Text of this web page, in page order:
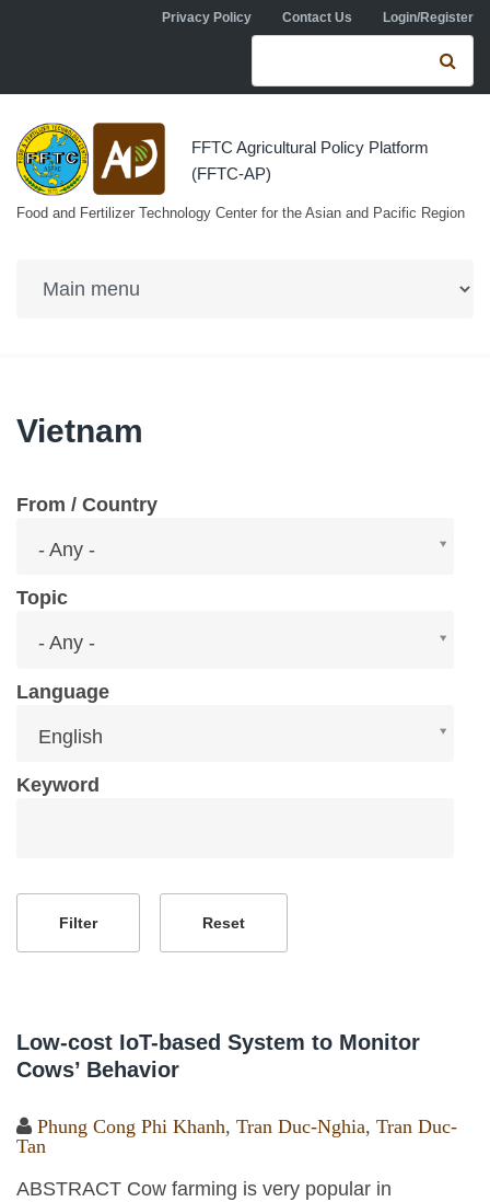
Skip to main contentPrivacy Policy Contact Us Login/Register
Search form
FFTC Agricultural Policy Platform
(FFTC-AP)
Food and Fertilizer Technology Center for the Asian and Pacific Region
Vietnam
From / Country
- Any -
Topic
- Any -
Language
English
Keyword
Low-cost IoT-based System to Monitor
Cows’ Behavior
Phung Cong Phi Khanh Tran Duc-Nghia
Tran Duc-
Tan
ABSTRACT Cow farming is very popular in